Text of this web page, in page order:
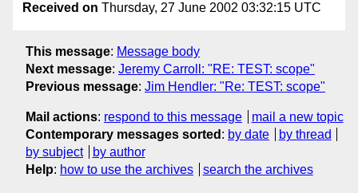
Received on Thursday, 27 June 2002 03:32:15 UTC
This message: Message body
Next message: Jeremy Carroll: "RE: TEST: scope"
Previous message: Jim Hendler: "Re: TEST: scope"
Mail actions: respond to this message
mail a new topic
Contemporary messages sorted : by date
by thread
by subject
by author
Help: how to use the archives search the archives